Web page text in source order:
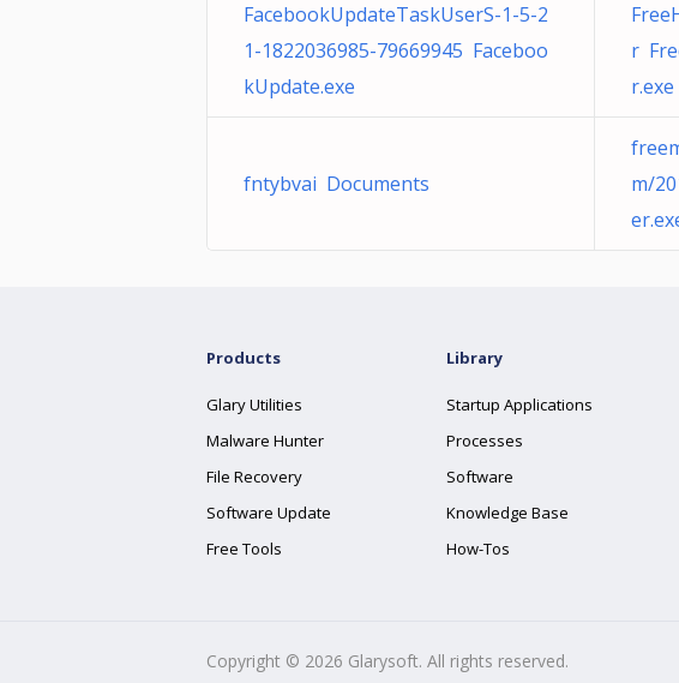
FacebookUpdateTaskUserS-1-5-2
1-1822036985-79669945 Faceboo
kUpdate.exe
r
r.exe
fntybvai Documents
m/
Products
Glary Utilities
Malware Hunter
File Recovery
Software Update
Free Tools
Library
Startup Applications
Processes
Software
Knowledge Base
How-Tos
Copyright © 2026 Glarysoft. All rights reserved.